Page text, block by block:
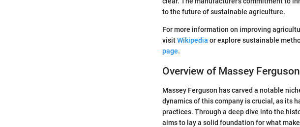
to the future of sustainable agriculture.
For more information on improving
visitWikipedia or explore sustainable
page.
Overview of Massey Ferguson
Massey Ferguson has carved a notable
dynamics of this company is crucial, as its
practices. Through a deep dive into the
aims to lay a solid foundation for what